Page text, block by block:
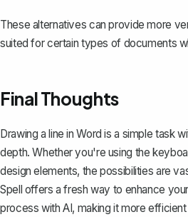
These alternatives can provide more
suited for certain types of documents
Final Thoughts
Drawing a line in Word is a simple task
depth. Whether you're using the
design elements, the possibilities are
Spell offers a fresh way to enhance
process with AI, making it more